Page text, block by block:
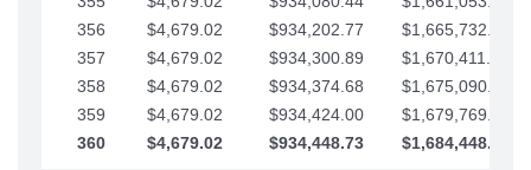
356
$4,679.02 $934,202.77
$1,665,732.63
357
$4,679.02 $934,300.89
$1,670,411.65
358
$4,679.02 $934,374.68
$1,675,090.68
359
$4,679.02 $934,424.00
$1,679,769.70
360
$4,679.02 $934,448.73 $1,684,448.73